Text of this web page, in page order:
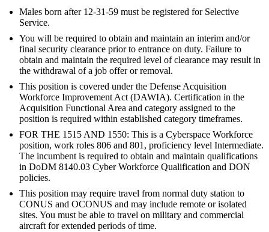
Males born after 12-31-59 must be registered for Selective
Service.
You will be required to obtain and maintain an interim and/or
final security clearance prior to entrance on duty. Failure to
obtain and maintain the required level of clearance may result in
the withdrawal of a job offer or removal.
This position is covered under the Defense Acquisition
Workforce Improvement Act (DAWIA). Certification in the
Acquisition Functional Area and category assigned to the
position is required within established category timeframes.
FOR THE 1515 AND 1550: This is a Cyberspace Workforce
position, work roles 806 and 801, proficiency level Intermediate.
The incumbent is required to obtain and maintain qualifications
in DoDM 8140.03 Cyber Workforce Qualification and DON
policies.
This position may require travel from normal duty station to
CONUS and OCONUS and may include remote or isolated
sites. You must be able to travel on military and commercial
aircraft for extended periods of time.